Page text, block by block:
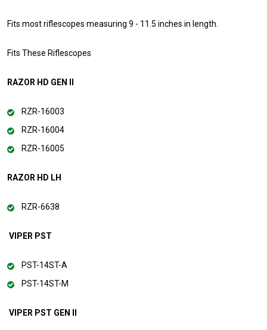
Fits most riflescopes measuring 9 - 11.5 inches in length.
Fits These Riflescopes
RAZOR HD GEN II
RZR-16003
RZR-16004
RZR-16005
RAZOR HD LH
RZR-6638
VIPER PST
PST-14ST-A
PST-14ST-M
VIPER PST GEN II